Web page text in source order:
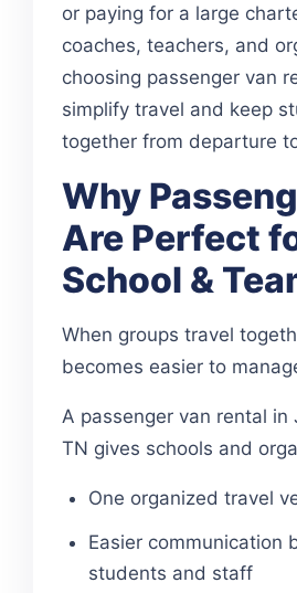
or paying for a large
coaches, teachers, and
choosing passenger van
simplify travel and keep
together from departure
Why
Are Perfect
School &
When groups travel
becomes easier to
A passenger van rental in
TN gives schools and
One organized travel
Easier communication
students and staff